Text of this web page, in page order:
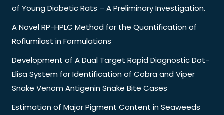
of Young Diabetic Rats – A Preliminary Investigation.
A Novel RP-HPLC Method for the Quantification of
Roflumilast in Formulations
Development of A Dual Target Rapid Diagnostic Dot-
Elisa System for Identification of Cobra and Viper
Snake Venom Antigenin Snake Bite Cases
Estimation of Major Pigment Content in Seaweeds